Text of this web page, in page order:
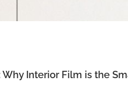
Interior Film is the